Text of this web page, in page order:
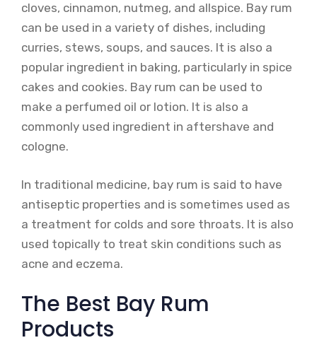
cloves, cinnamon, nutmeg, and allspice. Bay rum
can be used in a variety of dishes, including
curries, stews, soups, and sauces. It is also a
popular ingredient in baking, particularly in spice
cakes and cookies. Bay rum can be used to
make a perfumed oil or lotion. It is also a
commonly used ingredient in aftershave and
cologne.
In traditional medicine, bay rum is said to have
antiseptic properties and is sometimes used as
a treatment for colds and sore throats. It is also
used topically to treat skin conditions such as
acne and eczema.
The Best Bay Rum
Products